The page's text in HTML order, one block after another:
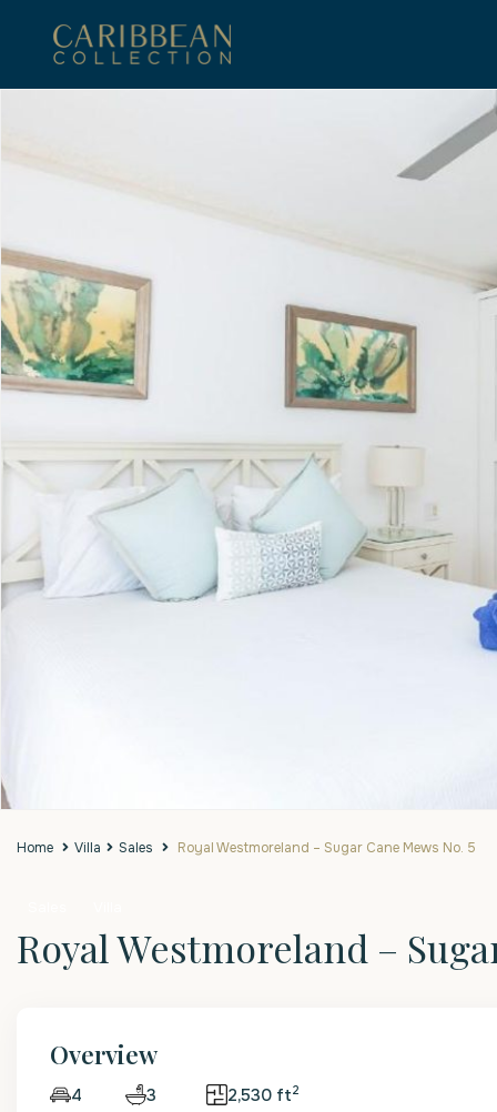
Home Villa Sales Royal Westmoreland – Sugar Cane Mews No. 5
Royal Westmoreland –
Overview
4
3 2,530 ft2